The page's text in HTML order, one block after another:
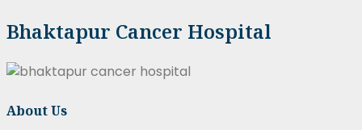
Bhaktapur Cancer Hospital
About Us